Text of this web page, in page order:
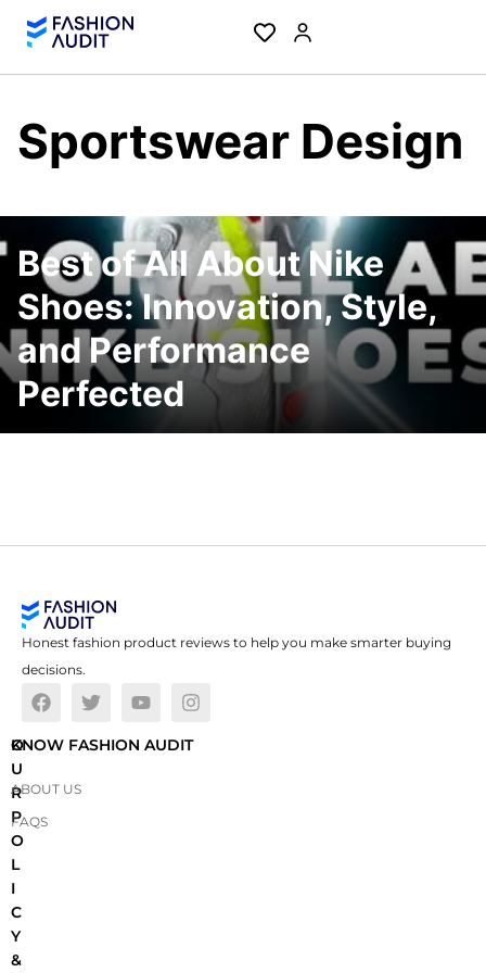
Sportswear Design
Best of All About Nike
Shoes: Innovation, Style,
and Performance
Perfected
Honest fashion product reviews to help you make smarter buying
decisions.
O
U
R
P
O
L
I
C
Y
&
KNOW FASHION AUDIT
ABOUT US
FAQS